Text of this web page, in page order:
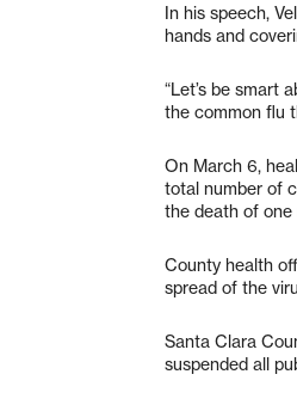
In his speech,
hands and
“Let’s be smart
the common flu
On March 6,
total number of
the death of one
County health
spread of the
Santa Clara
suspended all